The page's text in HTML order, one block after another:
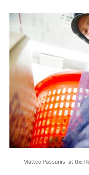
Matteo Passanisi at the